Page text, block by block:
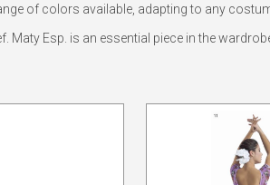
of colors available, adapting to any
Esp. is an essential piece in the